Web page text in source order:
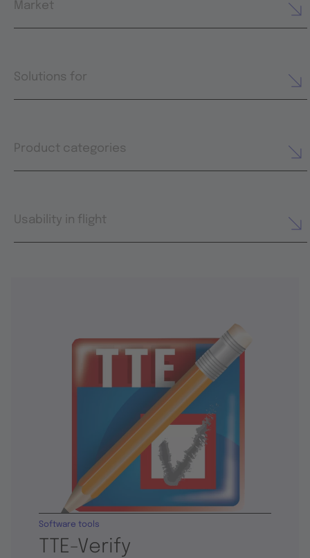
Market
Solutions for
Product categories
Usability in flight
TTE-Verify
Software tools